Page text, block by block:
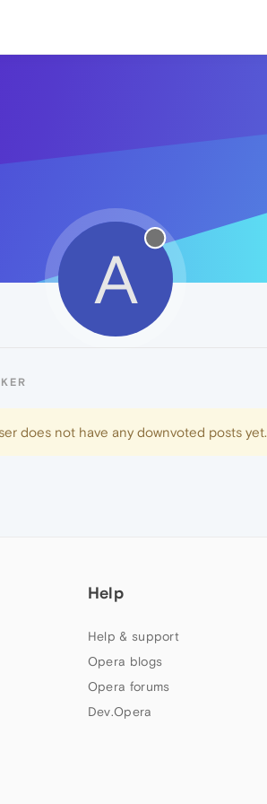
A
does not have any downvoted posts yet.
Help
Help & support
Opera blogs
Opera forums
Dev.Opera